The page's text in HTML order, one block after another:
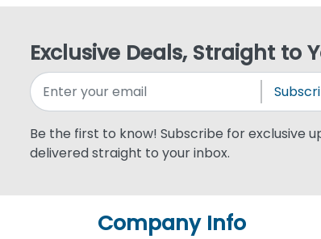
Exclusive Deals, Straight to
Be the first to know! Subscribe for exclusive
delivered straight to your inbox.
Company Info